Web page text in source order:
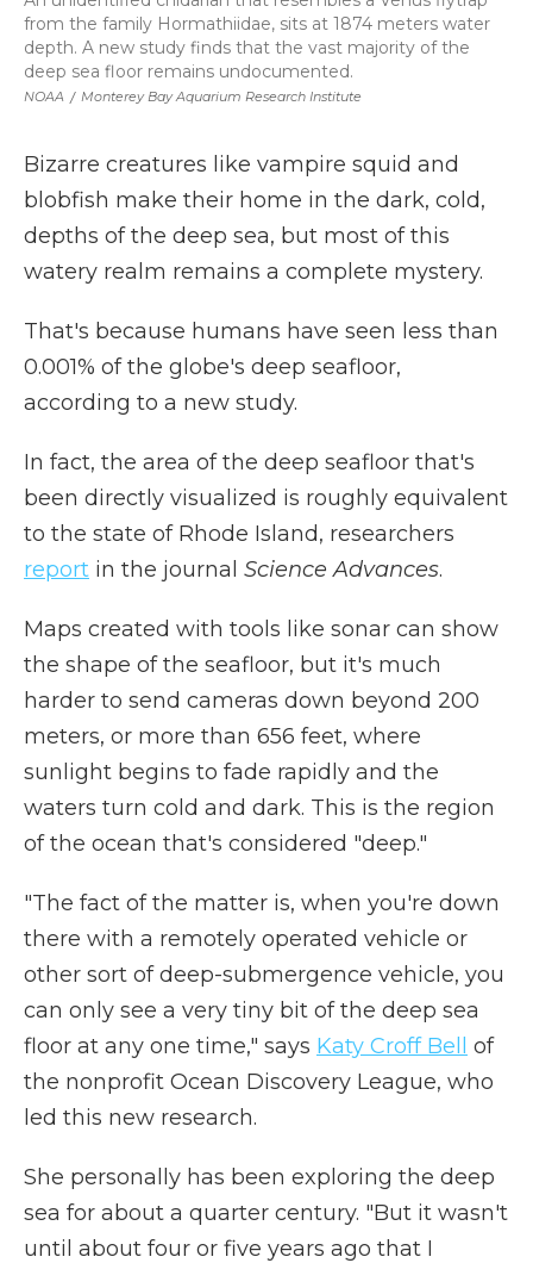
NOAA / Monterey Bay Aquarium Research Institute
from the family Hormathiidae, sits at 1874 meters water
depth. A new study finds that the vast majority of the
deep sea floor remains undocumented.
Bizarre creatures like vampire squid and
blobfish make their home in the dark, cold,
depths of the deep sea, but most of this
watery realm remains a complete mystery.
That's because humans have seen less than
0.001% of the globe's deep seafloor,
according to a new study.
In fact, the area of the deep seafloor that's
been directly visualized is roughly equivalent
to the state of Rhode Island, researchers
report in the journal Science Advances.
Maps created with tools like sonar can show
the shape of the seafloor, but it's much
harder to send cameras down beyond 200
meters, or more than 656 feet, where
sunlight begins to fade rapidly and the
waters turn cold and dark. This is the region
of the ocean that's considered "deep."
"The fact of the matter is, when you're down
there with a remotely operated vehicle or
other sort of deep-submergence vehicle, you
can only see a very tiny bit of the deep sea
floor at any one time," says Katy Croff Bell
of
the nonprofit Ocean Discovery League, who
led this new research.
She personally has been exploring the deep
sea for about a quarter century. "But it wasn't
until about four or five years ago that I